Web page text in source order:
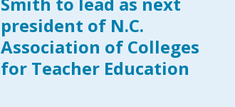
president of N.C.
Association of Colleges
for Teacher Education